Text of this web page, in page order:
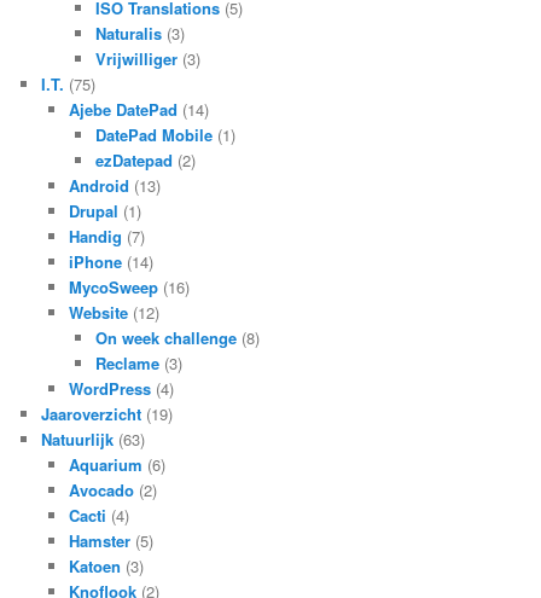
ISO Translations (5)
Naturalis (3)
Vrijwilliger (3)
I.T. (75)
Ajebe DatePad (14)
DatePad Mobile (1)
ezDatepad (2)
Android (13)
Drupal (1)
Handig (7)
iPhone(14)
MycoSweep(16)
Website(12)
On week challenge (8)
Reclame (3)
WordPress(4)
Jaaroverzicht (19)
Natuurlijk (63)
Aquarium (6)
Avocado(2)
Cacti (4)
Hamster(5)
Katoen (3)
Knoflook(2)